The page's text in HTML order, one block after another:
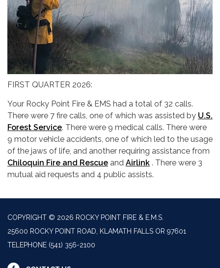
FIRST QUARTER 2026:
Your Rocky Point Fire & EMS had a total of 32 calls.
There were 7 fire calls, one of which was assisted by U.S.
Forest Service. There were 9 medical calls. There were
9 motor vehicle accidents, one of which led to the usage
of the jaws of life, and another requiring assistance from
Chiloquin Fire and Rescue and Airlink . There were 3
mutual aid requests and 4 public assists.
COPYRIGHT © 2026 ROCKY POINT FIRE & E.M.S.
25600 ROCKY POINT ROAD, KLAMATH FALLS OR 97601
TELEPHONE (541) 356-2100